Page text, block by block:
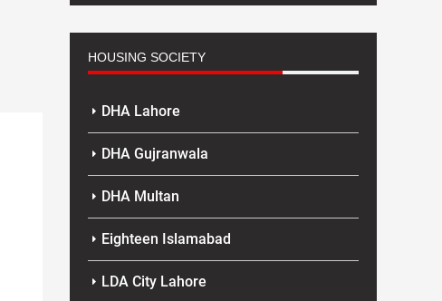
HOUSING SOCIETY
DHA Lahore
DHA Gujranwala
DHA Multan
Eighteen Islamabad
LDA City Lahore